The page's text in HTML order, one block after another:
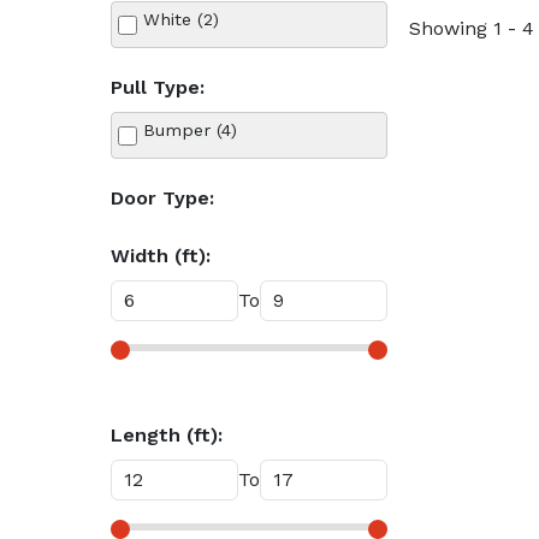
White (2)
Pull Type:
Bumper (4)
Door Type:
Width (ft):
To
Length (ft):
To
Showing 1 -